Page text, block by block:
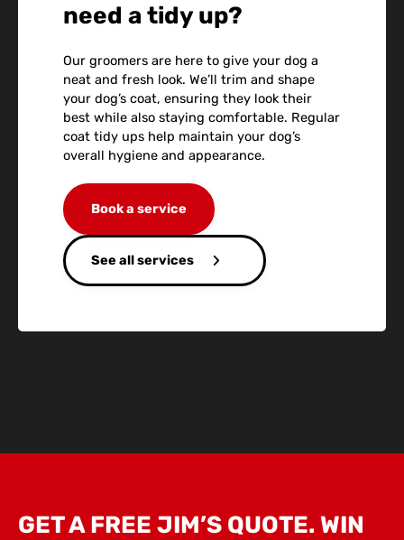
need a tidy up?
Our groomers are here to give your dog a
neat and fresh look. We’ll trim and shape
your dog’s coat, ensuring they look their
best while also staying comfortable. Regular
coat tidy ups help maintain your dog’s
overall hygiene and appearance.
Book a service
See all services
GET A FREE JIM’S QUOTE. WIN